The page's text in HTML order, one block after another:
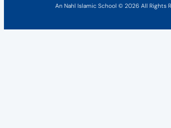
An Nahl Islamic School © 2026 All Rights